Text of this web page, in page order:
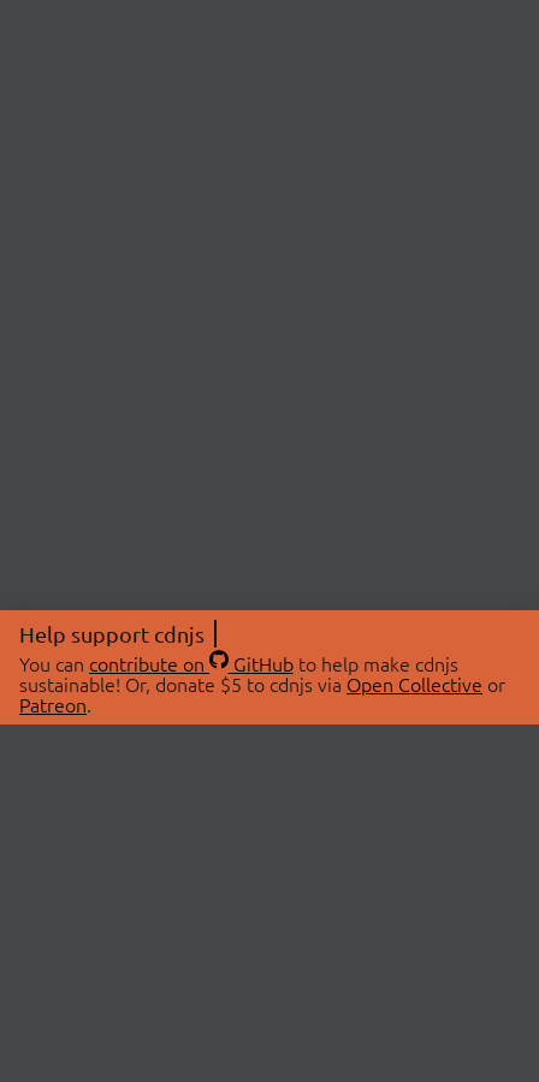
Help support cdnjs
You can contribute on GitHubto help make cdnjs
sustainable! Or, donate $5 to cdnjs via Open Collective or
Patreon.